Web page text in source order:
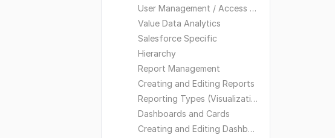
User Management / Access and Visibility
Value Data Analytics
Salesforce Specific
Hierarchy
Report Management
Creating and Editing Reports
Reporting Types (Visualizations)
Dashboards and Cards
Creating and Editing Dashboards